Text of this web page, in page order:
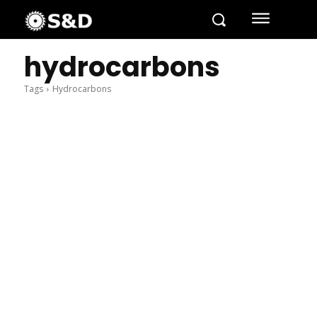
hydrocarbons
Tags Hydrocarbons